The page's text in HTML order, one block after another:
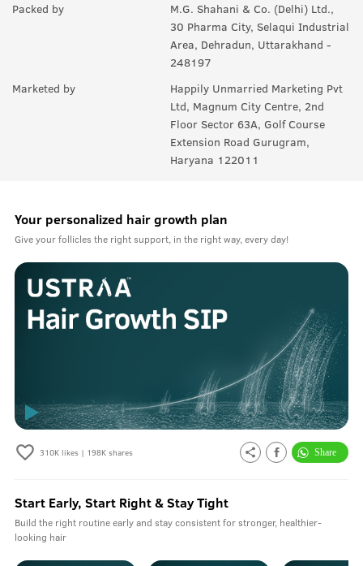
Packed by
M.G. Shahani & Co. (Delhi) Ltd.,
30 Pharma City, Selaqui Industrial
Area, Dehradun, Uttarakhand -
248197
Marketed by
Happily Unmarried Marketing Pvt
Ltd, Magnum City Centre, 2nd
Floor Sector 63A, Golf Course
Extension Road Gurugram,
Haryana 122011
310Klikes | 198Kshares
Your personalized hair growth plan
Give your follicles the right support, in the right way, every day!
Start Early, Start Right & Stay Tight
Build the right routine early and stay consistent for stronger, healthier-
looking hair